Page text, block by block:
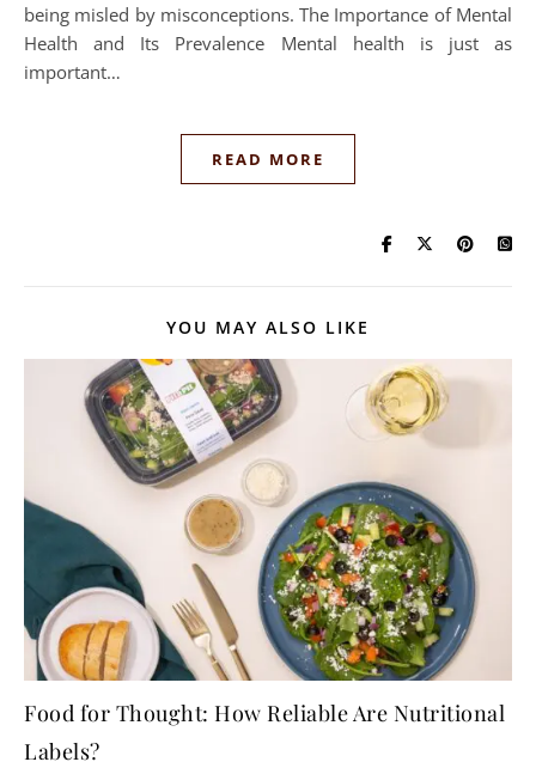
being misled by misconceptions. The Importance of Mental
Health and Its Prevalence Mental health is just as
important…
READ MORE
YOU MAY ALSO LIKE
Food for Thought: How Reliable Are Nutritional
Labels?